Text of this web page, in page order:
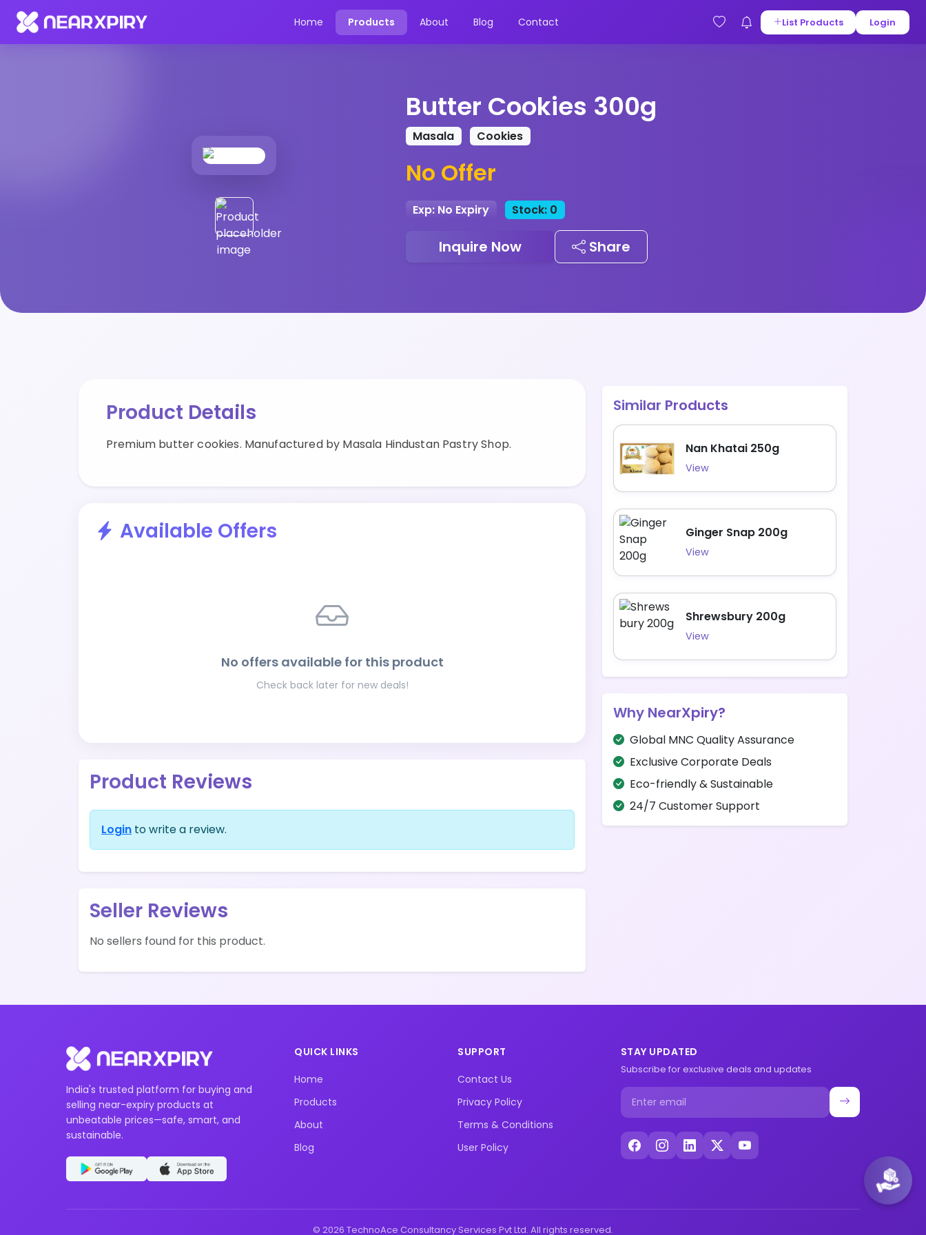
Home Products About Blog Contact List Products Login
Home Products
Butter Cookies 300g
Masala Cookies
No Offer
Exp: No Expiry Stock: 0
Inquire Now Share
Product Details
Premium butter cookies. Manufactured by Masala Hindustan Pastry Shop.
Available Offers
No offers available for this product
Check back later for new deals!
Product Reviews
Login to write a review.
Seller Reviews
No sellers found for this product.
Similar Products
Nan Khatai 250g
View
Ginger Snap 200g
View
Shrewsbury 200g
View
Why NearXpiry?
Global MNC Quality Assurance
Exclusive Corporate Deals
Eco-friendly & Sustainable
24/7 Customer Support
India's trusted platform for buying and
selling near-expiry products at
unbeatable prices—safe, smart, and
sustainable.
QUICK LINKS
Home
Products
About
Blog
SUPPORT
Contact Us
Privacy Policy
Terms & Conditions
User Policy
STAY UPDATED
Subscribe for exclusive deals and updates
© 2026 TechnoAce Consultancy Services Pvt Ltd. All rights reserved.